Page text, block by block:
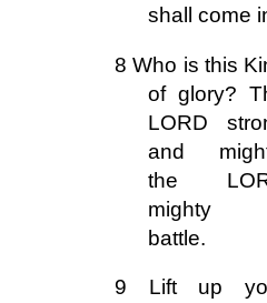
shall come
8 Who is this
of glory?
LORD
and
the
mighty
battle.
9 Lift up